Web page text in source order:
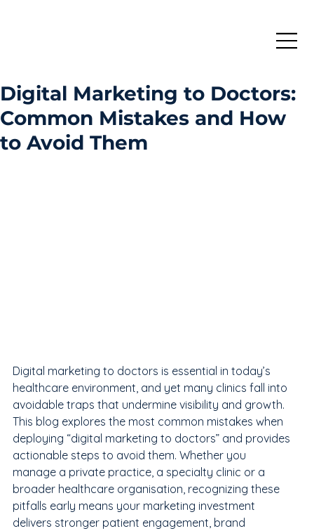
Digital Marketing to Doctors:
Common Mistakes and How
to Avoid Them
Digital marketing to doctors is essential in today’s
healthcare environment, and yet many clinics fall into
avoidable traps that undermine visibility and growth.
This blog explores the most common mistakes when
deploying “digital marketing to doctors” and provides
actionable steps to avoid them. Whether you
manage a private practice, a specialty clinic or a
broader healthcare organisation, recognizing these
pitfalls early means your marketing investment
delivers stronger patient engagement, brand